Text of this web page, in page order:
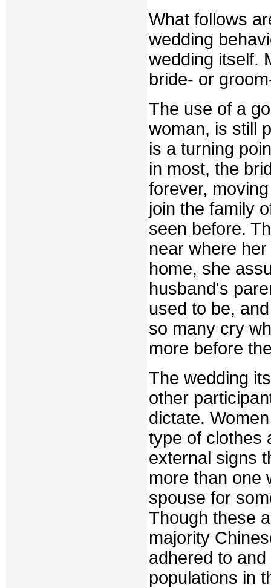
What follows
wedding
wedding itself.
bride- or
The use of a
woman, is still
is a turning
in most, the
forever,
join the family
seen before.
near where
home, she
husband's
used to be,
so many cry
more before
The wedding
other
dictate.
type of clothes
external signs
more than one
spouse for
Though these
majority
adhered to
populations in